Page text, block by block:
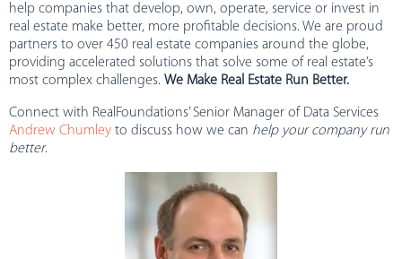
help companies that develop, own, operate, service or invest in
real estate make better, more profitable decisions. We are proud
partners to over 450 real estate companies around the globe,
providing accelerated solutions that solve some of real estate’s
most complex challenges. We Make Real Estate Run Better.
Connect with RealFoundations’ Senior Manager of Data Services
Andrew Chumley to discuss how we can help your company run
better.